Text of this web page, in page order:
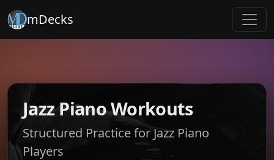
mDecks
Jazz Piano Workouts
Structured Practice for Jazz Piano
Players